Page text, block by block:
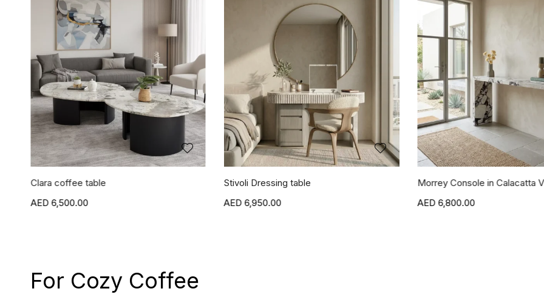
Clara coffee table
6,500.00
Stivoli Dressing table
6,950.00
Morrey Console in Calacatta
6,800.00
For Cozy Coffee